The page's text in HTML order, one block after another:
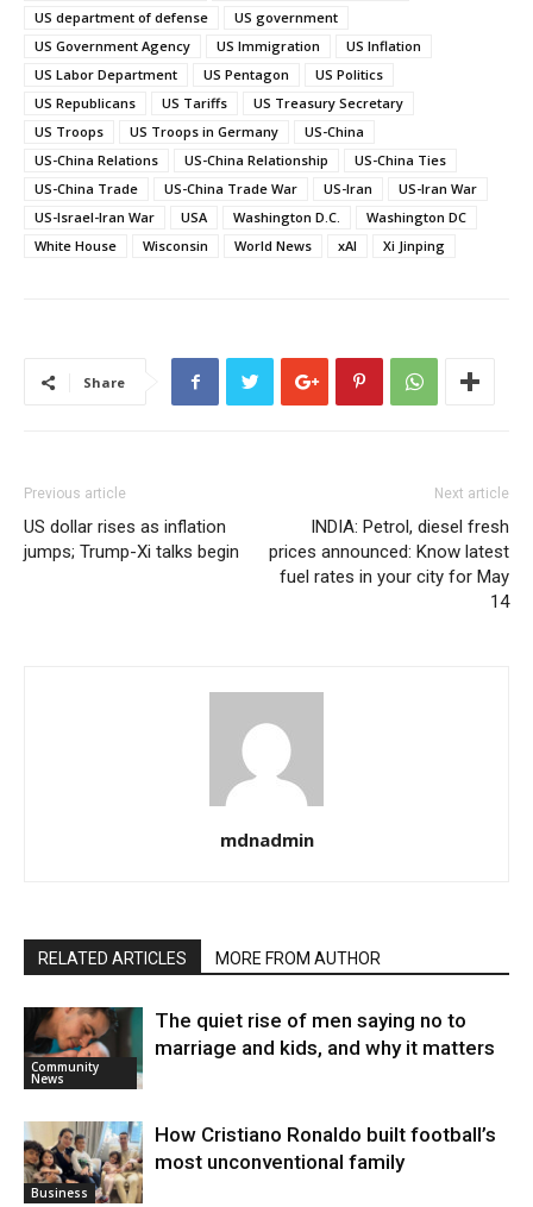
US department of defense
US government
US Government Agency
US Immigration
US Inflation
US Labor Department
US Pentagon
US Politics
US Republicans
US Tariffs
US Treasury Secretary
US Troops
US Troops in Germany
US-China
US-China Relations
US-China Relationship
US-China Ties
US-China Trade
US-China Trade War US-Iran
US-Iran War
US-Israel-Iran War
USA Washington D.C.
Washington DC
White House
Wisconsin World News xAI Xi Jinping
Share
Previous article
US dollar rises as inflation
jumps; Trump-Xi talks begin
Next article
INDIA: Petrol, diesel fresh
prices announced: Know latest
fuel rates in your city for May
14
mdnadmin
RELATED ARTICLES MORE FROM AUTHOR
Community
News
The quiet rise of men saying no to
marriage and kids, and why it matters
Business
How Cristiano Ronaldo built football’s
most unconventional family